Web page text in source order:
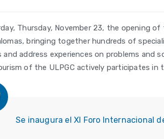
Thursday, November 23, the opening
bringing together hundreds of
and address experiences on problems and
of the ULPGC actively participates
Se inaugura el XI Foro Internacional